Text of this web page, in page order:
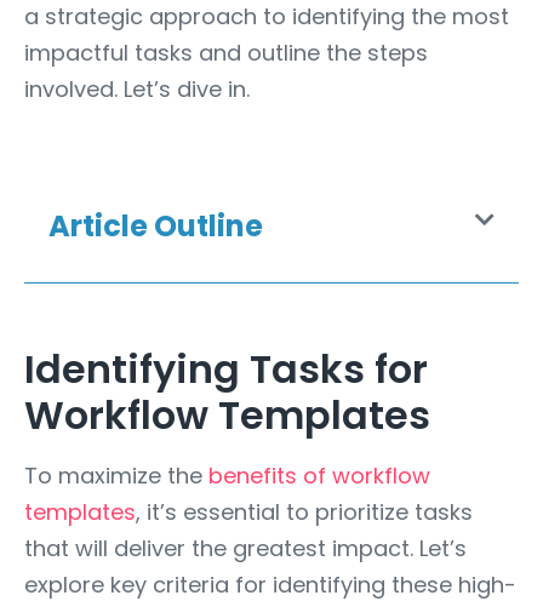
a strategic approach to identifying the most
impactful tasks and outline the steps
involved. Let’s dive in.
Article Outline
Identifying Tasks for
Workflow Templates
To maximize the benefits of workflow
templates, it’s essential to prioritize tasks
that will deliver the greatest impact. Let’s
explore key criteria for identifying these high-